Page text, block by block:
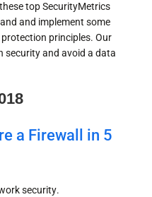
top SecurityMetrics
and implement some
principles. Our
security and avoid a data
a Firewall in 5
security.